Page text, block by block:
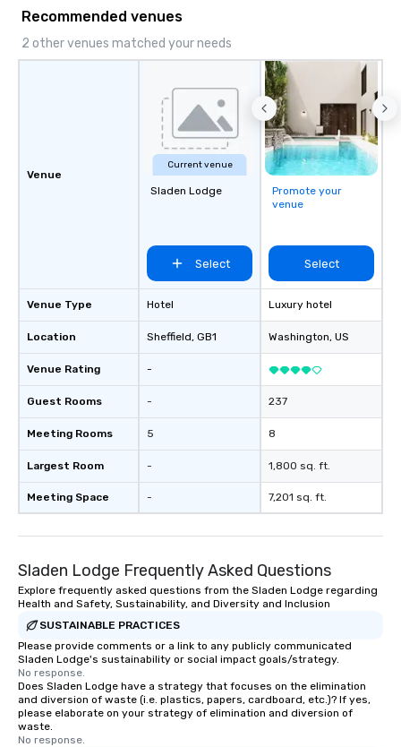
fundraisers and corporate employee
workshops/trainings and speaking.
Need a CSR component to your event?
options. We are a mobile events
company and come to your client’s
location, or if you need a venue we will
source one for you. We are based in
Atlanta GA and can travel through out
the South east and beyond.
Recommended venues
2 other venues matched your needs
Venue
Venue Type
Location
Venue Rating
Guest Rooms
Meeting Rooms
Largest Room
Meeting Space
Current venue
Sladen Lodge
Select
Hotel
Sheffield, GB1
-
-
5
-
-
Promote your
venue
Select
Luxury hotel
Washington, US
237
8
1,800 sq. ft.
7,201 sq. ft.
Sladen Lodge Frequently Asked Questions
Explore frequently asked questions from the Sladen Lodge regarding
Health and Safety, Sustainability, and Diversity and Inclusion
SUSTAINABLE PRACTICES
Please provide comments or a link to any publicly communicated
Sladen Lodge's sustainability or social impact goals/strategy.
No response.
Does Sladen Lodge have a strategy that focuses on the elimination
and diversion of waste (i.e. plastics, papers, cardboard, etc.)? If yes,
please elaborate on your strategy of elimination and diversion of
waste.
No response.